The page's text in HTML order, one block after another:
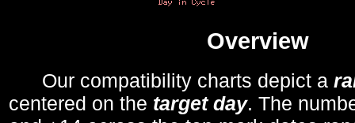
Overview
Our compatibility charts depict a
centered on the target day. The